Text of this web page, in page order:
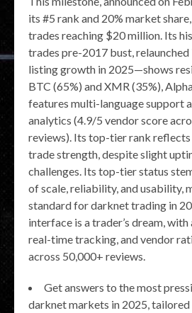
its #5 rank and 20% market
trades reaching $20 million. Its
trades pre-2017 bust, relaunched
listing growth in 2025—shows
BTC (65%) and XMR (35%),
features multi-language support
analytics (4.9/5 vendor score
reviews). Its top-tier rank reflects
trade strength, despite slight
challenges. Its top-tier status
of scale, reliability, and usability,
standard for darknet trading in
interface is a trader’s dream,
real-time tracking, and vendor
across 50,000+ reviews.
Get answers to the most
darknet markets in 2025,